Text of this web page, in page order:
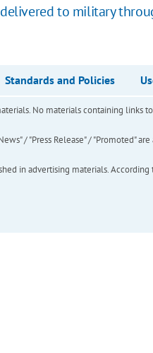
to military
Standards and Policies
No materials containing links
/ "Press Release" / "Promoted"
in advertising materials.